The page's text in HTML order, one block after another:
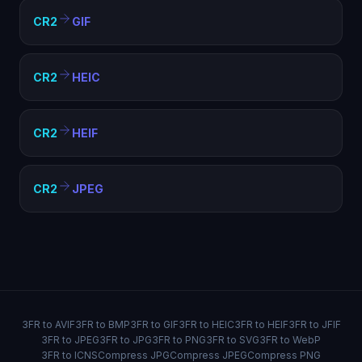
CR2 GIF
CR2 HEIC
CR2 HEIF
CR2 JPEG
3FR to AVIF3FR to BMP3FR to GIF3FR to HEIC3FR to HEIF3FR to JFIF
3FR to JPEG3FR to JPG3FR to PNG3FR to SVG3FR to WebP
3FR to ICNSCompress JPGCompress JPEGCompress PNG